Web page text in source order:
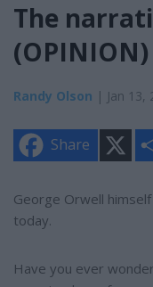
The
(OPINION)
Randy Olson | Jan 13,
Share
George Orwell
today.
Have you ever